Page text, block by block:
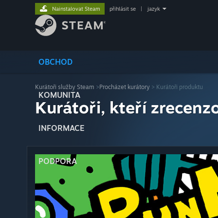
OBCHOD
KOMUNITA
INFORMACE
PODPORA
Nainstalovat Steam přihlásit se jazyk
Kurátoři služby Steam >Procházet kurátory > Kurátoři produktu
Kurátoři, kteří